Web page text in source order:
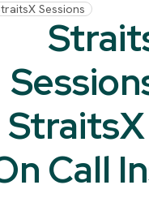
Sessions
Call